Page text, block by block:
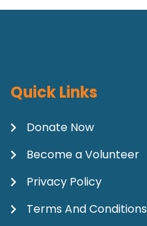
Quick Links
Donate Now
Become a Volunteer
Privacy Policy
Terms And Conditions